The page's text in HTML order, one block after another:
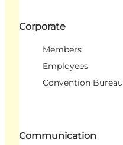
Corporate
Members
Employees
Convention Bureau
Communication